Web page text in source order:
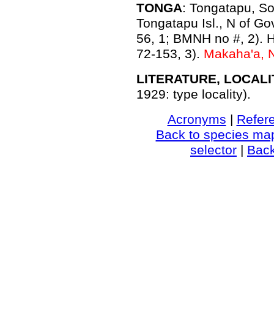
TONGA: Tongatapu,
Tongatapu Isl., N of
56, 1; BMNH no #, 2).
72-153, 3). Makaha'a,
LITERATURE,
1929: type locality).
Acronyms |
Back to species
selector |